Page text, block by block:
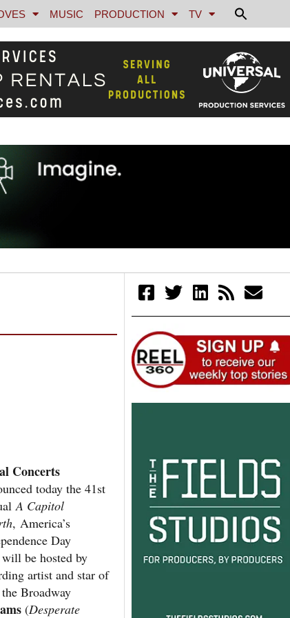
MUSIC PRODUCTION TV
Concerts
today the 41st
A Capitol
, America’s
Day
be hosted by
artist and star of
Broadway
(Desperate